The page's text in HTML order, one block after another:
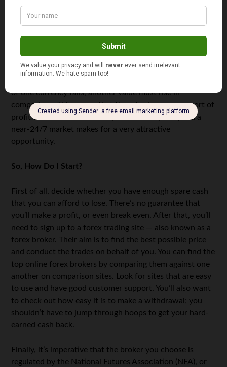
volatility. Recently,oil prices dropped through the floor
thanks to a price war and lack of demand. Investors saw
recover — but forex markets see huge rises and falls on a
daily basis, affected by hundreds of external factors. And
because currencies are compared against other
of one currency falls, another value must rise in
comparison. This means that there is always some sort of
profit to be made. Constant potential for profit, and a
near-24/7 market makes for a very attractive
opportunity.
So, How Do I Start?
First of all, decide whether you have enough spare cash
that you can afford to lose. There’s no guarantee that
you’ll make a profit, or even break even. After that, you’ll
need to sign up to a forex trading site — also known as a
forex broker. Their aim is to find the best possible price
and conduct the trades on behalf of you. You can find the
top online forex brokers by comparing them against one
another on comparison sites. Look for sites that are easy
to use and have good customer support. You’ll also want
to check out how easy it is to make a withdrawal; you
shouldn’t have to jump through hoops to get your hard-
earned cash back.
Finally, it’s imperative that the broker you choose is
regulated by the National Futures Association (NFA), or